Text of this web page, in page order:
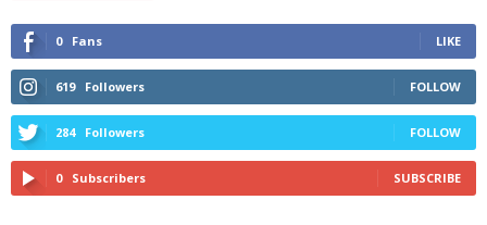
0 Fans LIKE
619 Followers FOLLOW
284 Followers FOLLOW
0 Subscribers SUBSCRIBE